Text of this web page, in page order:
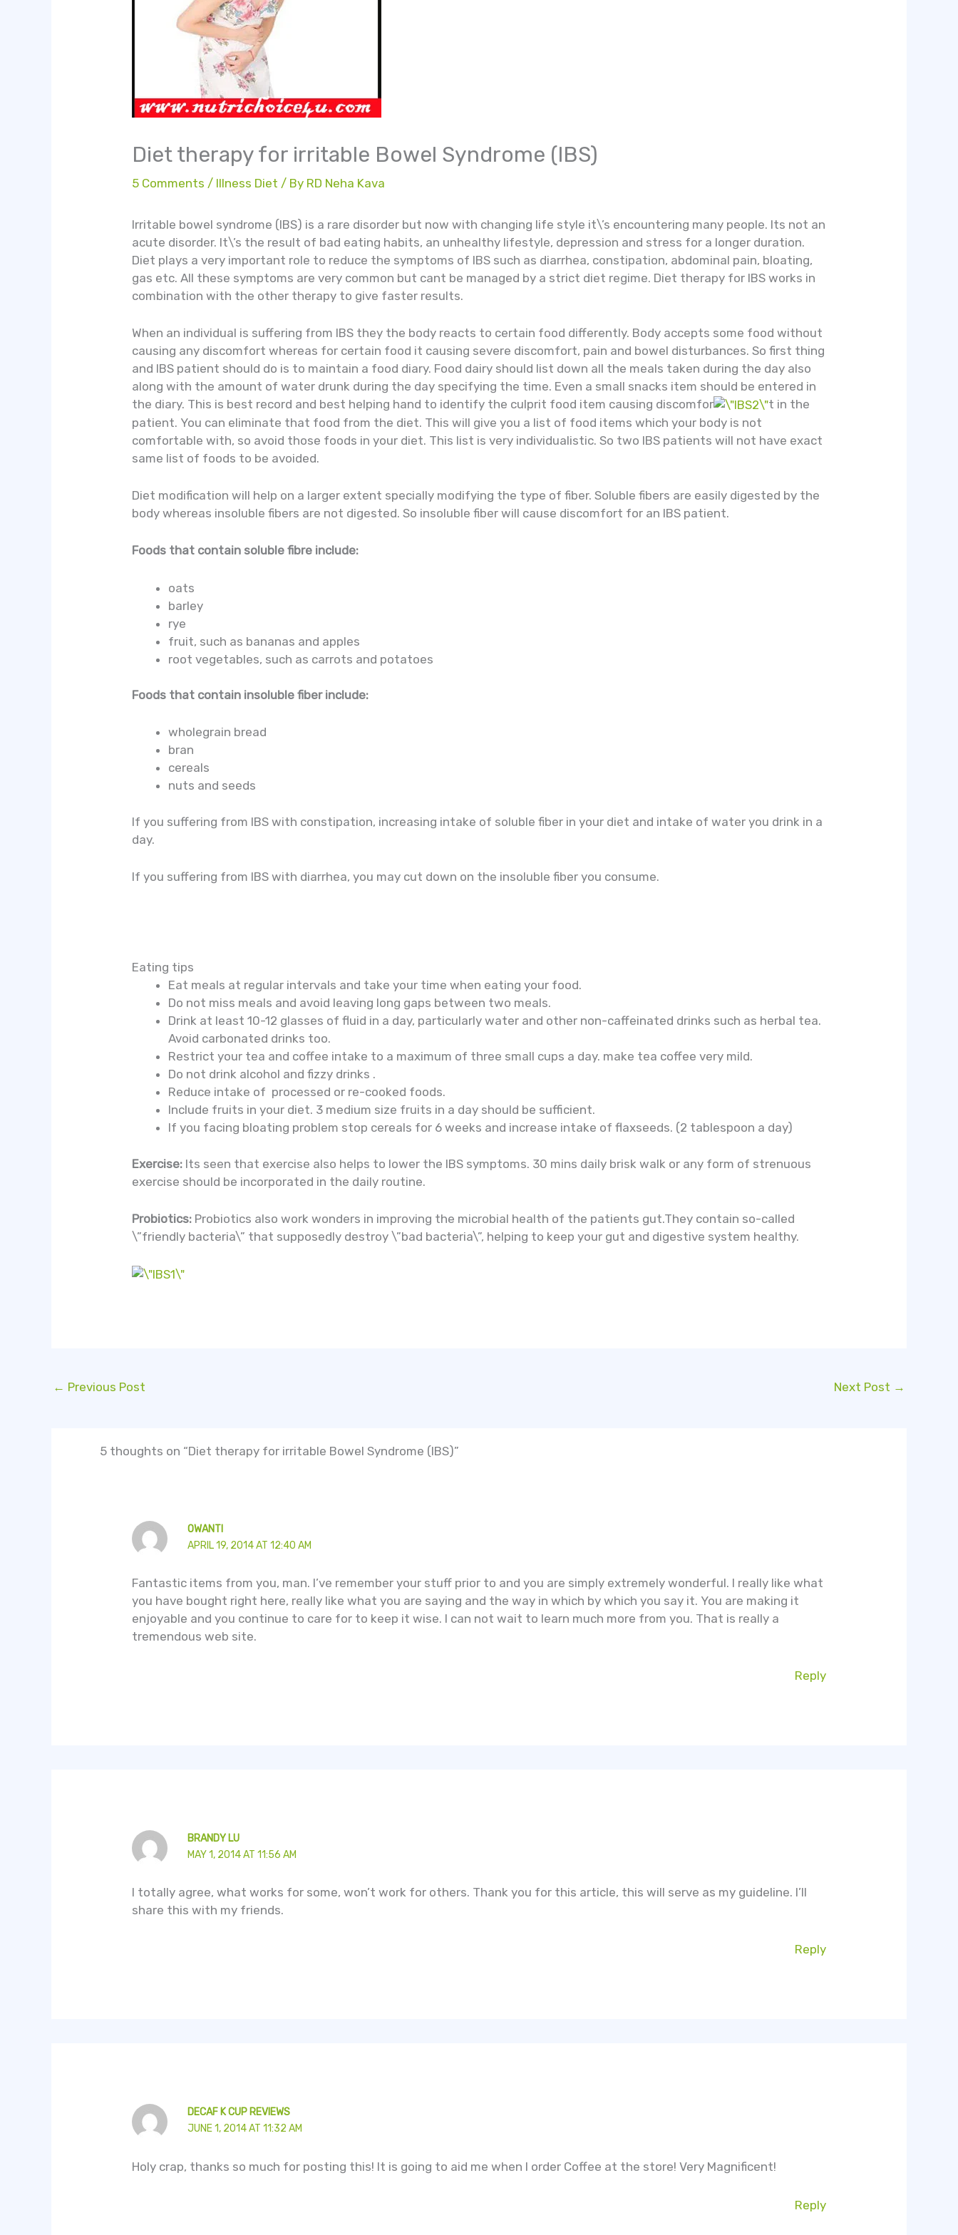
Diet therapy for irritable Bowel Syndrome (IBS)
5 Comments / Illness Diet / By RD Neha Kava
Irritable bowel syndrome (IBS) is a rare disorder but now with changing life style it\’s encountering many people. Its not an
acute disorder. It\’s the result of bad eating habits, an unhealthy lifestyle, depression and stress for a longer duration.
Diet plays a very important role to reduce the symptoms of IBS such as diarrhea, constipation, abdominal pain, bloating,
gas etc. All these symptoms are very common but cant be managed by a strict diet regime. Diet therapy for IBS works in
combination with the other therapy to give faster results.
When an individual is suffering from IBS they the body reacts to certain food differently. Body accepts some food without
causing any discomfort whereas for certain food it causing severe discomfort, pain and bowel disturbances. So first thing
and IBS patient should do is to maintain a food diary. Food dairy should list down all the meals taken during the day also
along with the amount of water drunk during the day specifying the time. Even a small snacks item should be entered in
the diary. This is best record and best helping hand to identify the culprit food item causing discomfor
t in the
patient. You can eliminate that food from the diet. This will give you a list of food items which your body is not
comfortable with, so avoid those foods in your diet. This list is very individualistic. So two IBS patients will not have exact
same list of foods to be avoided.
Diet modification will help on a larger extent specially modifying the type of fiber. Soluble fibers are easily digested by the
body whereas insoluble fibers are not digested. So insoluble fiber will cause discomfort for an IBS patient.
Foods that contain soluble fibre include:
oats
barley
rye
fruit, such as bananas and apples
root vegetables, such as carrots and potatoes
Foods that contain insoluble fiber include:
wholegrain bread
bran
cereals
nuts and seeds
If you suffering from IBS with constipation, increasing intake of soluble fiber in your diet and intake of water you drink in a
day.
If you suffering from IBS with diarrhea, you may cut down on the insoluble fiber you consume.
Eating tips
Eat meals at regular intervals and take your time when eating your food.
Do not miss meals and avoid leaving long gaps between two meals.
Drink at least 10-12 glasses of fluid in a day, particularly water and other non-caffeinated drinks such as herbal tea.
Avoid carbonated drinks too.
Restrict your tea and coffee intake to a maximum of three small cups a day. make tea coffee very mild.
Do not drink alcohol and fizzy drinks .
Reduce intake of processed or re-cooked foods.
Include fruits in your diet. 3 medium size fruits in a day should be sufficient.
If you facing bloating problem stop cereals for 6 weeks and increase intake of flaxseeds. (2 tablespoon a day)
Exercise: Its seen that exercise also helps to lower the IBS symptoms. 30 mins daily brisk walk or any form of strenuous
exercise should be incorporated in the daily routine.
Probiotics: Probiotics also work wonders in improving the microbial health of the patients gut.They contain so-called
\”friendly bacteria\” that supposedly destroy \”bad bacteria\”, helping to keep your gut and digestive system healthy.
← Previous Post Next Post →
5 thoughts on “Diet therapy for irritable Bowel Syndrome (IBS)”
OWANTI
APRIL 19, 2014 AT 12:40 AM
Fantastic items from you, man. I’ve remember your stuff prior to and you are simply extremely wonderful. I really like what
you have bought right here, really like what you are saying and the way in which by which you say it. You are making it
enjoyable and you continue to care for to keep it wise. I can not wait to learn much more from you. That is really a
tremendous web site.
Reply
BRANDY LU
MAY 1, 2014 AT 11:56 AM
I totally agree, what works for some, won’t work for others. Thank you for this article, this will serve as my guideline. I’ll
share this with my friends.
Reply
DECAF K CUP REVIEWS
JUNE 1, 2014 AT 11:32 AM
Holy crap, thanks so much for posting this! It is going to aid me when I order Coffee at the store! Very Magnificent!
Reply